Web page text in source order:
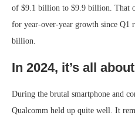
of $9.1 billion to $9.9 billion. That
for year-over-year growth since Q1
billion.
In 2024, it’s all
During the brutal smartphone and
Qualcomm held up quite well. It